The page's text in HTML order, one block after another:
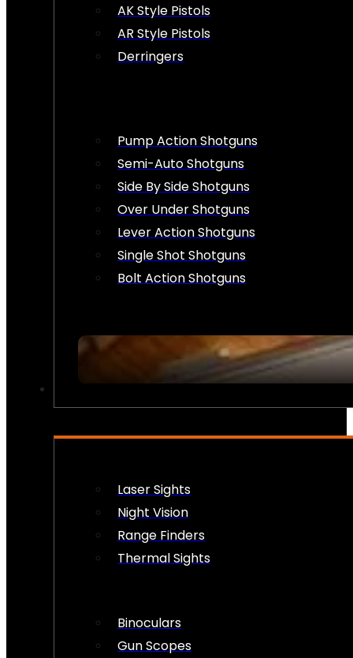
AK Style Pistols
AR Style Pistols
Derringers
Pump Action Shotguns
Semi-Auto Shotguns
Side By Side Shotguns
Over Under Shotguns
Lever Action Shotguns
Single Shot Shotguns
Bolt Action Shotguns
Laser Sights
Night Vision
Range Finders
Thermal Sights
Binoculars
Gun Scopes